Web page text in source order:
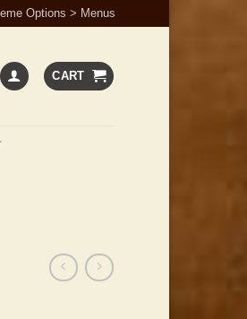
Options > Menus
CART